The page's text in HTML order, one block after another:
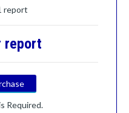
report
report
Required.